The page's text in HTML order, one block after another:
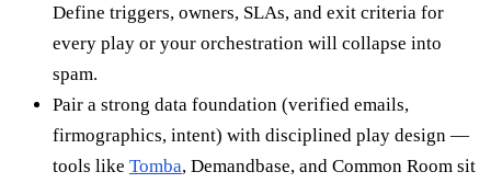
Define triggers, owners, SLAs, and exit criteria for
every play or your orchestration will collapse into
spam.
Pair a strong data foundation (verified emails,
firmographics, intent) with disciplined play design —
tools like Tomba, Demandbase, and Common Room sit